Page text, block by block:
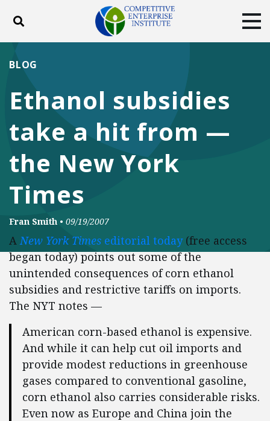
Toggle search
DONATE
Facebook
TwitterYouTubeInstagram
Ethanol subsidies
take a hit from —
the New York
Times
BLOG
Fran Smith • 09/19/2007
ANew York Times editorial today(free access
began today) points out some of the
unintended consequences of corn ethanol
subsidies and restrictive tariffs on imports.
The NYT notes —
American corn-based ethanol is expensive.
And while it can help cut oil imports and
provide modest reductions in greenhouse
gases compared to conventional gasoline,
corn ethanol also carries considerable risks.
Even now as Europe and China join the